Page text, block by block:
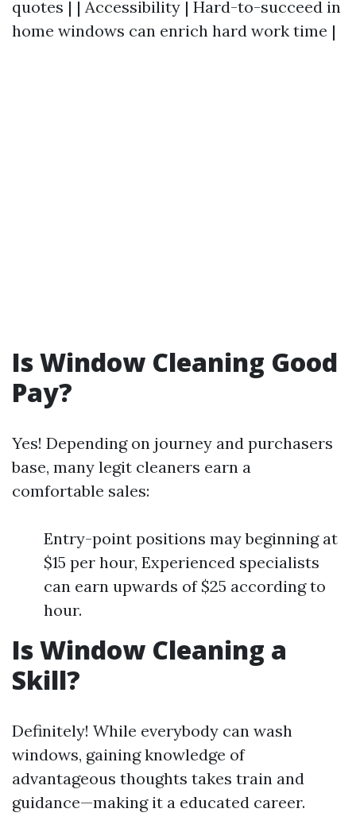
quotes | | Accessibility | Hard-to-succeed in
home windows can enrich hard work time |
Is Window Cleaning Good
Pay?
Yes! Depending on journey and purchasers
base, many legit cleaners earn a
comfortable sales:
Entry-point positions may beginning at
$15 per hour, Experienced specialists
can earn upwards of $25 according to
hour.
Is Window Cleaning a
Skill?
Definitely! While everybody can wash
windows, gaining knowledge of
advantageous thoughts takes train and
guidance—making it a educated career.